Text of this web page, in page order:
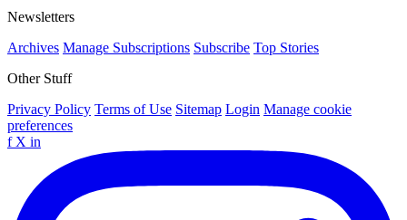
Newsletters
Archives Manage Subscriptions Subscribe Top Stories
Other Stuff
Privacy Policy Terms of Use Sitemap Login Manage cookie
preferences
f X in